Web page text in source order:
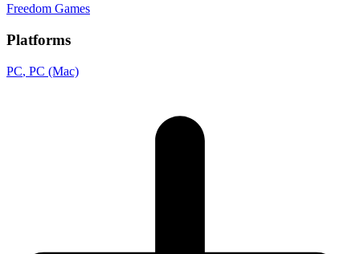
Freedom Games
Platforms
PC, PC (Mac)